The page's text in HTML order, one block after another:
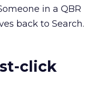
in a QBR
back to Search.
click